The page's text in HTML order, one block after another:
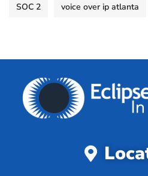
SOC 2 voice over ip atlanta